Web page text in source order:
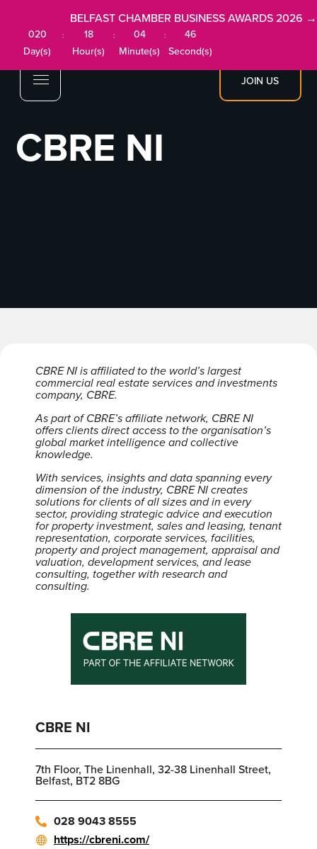
JOIN US
BELFAST CHAMBER BUSINESS AWARDS 2026 →
020
Day(s)
:
18
Hour(s)
:
04
Minute(s)
:
46
Second(s)
CBRE NI
CBRE NI is affiliated to the world’s largest
commercial real estate services and investments
company, CBRE.
As part of CBRE’s affiliate network, CBRE NI
offers clients direct access to the organisation’s
global market intelligence and collective
knowledge.
With services, insights and data spanning every
dimension of the industry, CBRE NI creates
solutions for clients of all sizes and in every
sector, providing strategic advice and execution
for property investment, sales and leasing, tenant
representation, corporate services, facilities,
property and project management, appraisal and
valuation, development services, and lease
consulting, together with research and
consulting.
CBRE NI
7th Floor, The Linenhall, 32-38 Linenhall Street,
Belfast, BT2 8BG
028 9043 8555
https://cbreni.com/